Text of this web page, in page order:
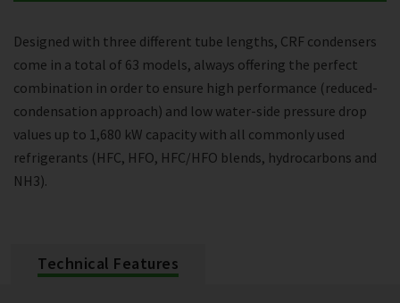
Designed with three different tube lengths, CRF condensers
come in a total of 63 models, always offering the perfect
combination in order to ensure high performance (reduced-
condensation approach) and low water-side pressure drop
values up to 1,680 kW capacity with all commonly used
refrigerants (HFC, HFO, HFC/HFO blends, hydrocarbons and
NH3).
Technical Features